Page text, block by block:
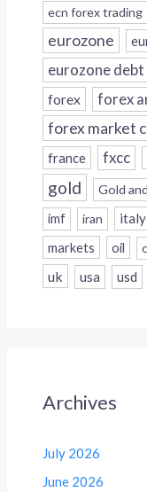
ecn forex trading
eurozone
eurozone debt
forex forex
forex market
france fxcc
gold Gold
imf iran italy
markets
oil
uk usa usd
Archives
July 2026
June 2026